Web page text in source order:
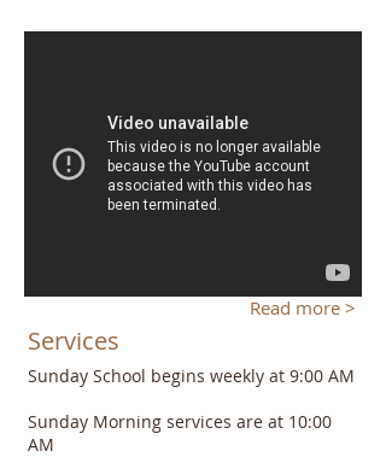
Read more >
Services
Sunday School begins weekly at 9:00 AM
Sunday Morning services are at 10:00
AM